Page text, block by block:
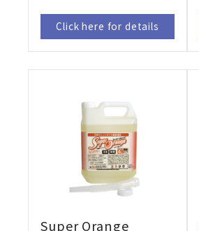
Click here for details
Super Orange